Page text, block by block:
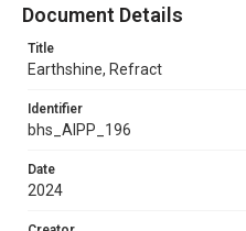
Document Details
Title
Earthshine, Refract
Identifier
bhs_AIPP_196
Date
2024